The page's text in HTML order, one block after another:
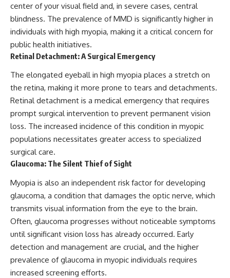
center of your visual field and, in severe cases, central
blindness. The prevalence of MMD is significantly higher in
individuals with high myopia, making it a critical concern for
public health initiatives.
Retinal Detachment: A Surgical Emergency
The elongated eyeball in high myopia places a stretch on
the retina, making it more prone to tears and detachments.
Retinal detachment is a medical emergency that requires
prompt surgical intervention to prevent permanent vision
loss. The increased incidence of this condition in myopic
populations necessitates greater access to specialized
surgical care.
Glaucoma: The Silent Thief of Sight
Myopia is also an independent risk factor for developing
glaucoma, a condition that damages the optic nerve, which
transmits visual information from the eye to the brain.
Often, glaucoma progresses without noticeable symptoms
until significant vision loss has already occurred. Early
detection and management are crucial, and the higher
prevalence of glaucoma in myopic individuals requires
increased screening efforts.